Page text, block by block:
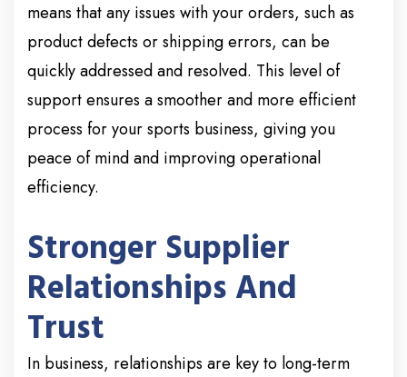
means that any issues with your orders, such as
product defects or shipping errors, can be
quickly addressed and resolved. This level of
support ensures a smoother and more efficient
process for your sports business, giving you
peace of mind and improving operational
efficiency.
Stronger Supplier
Relationships And
Trust
In business, relationships are key to long-term